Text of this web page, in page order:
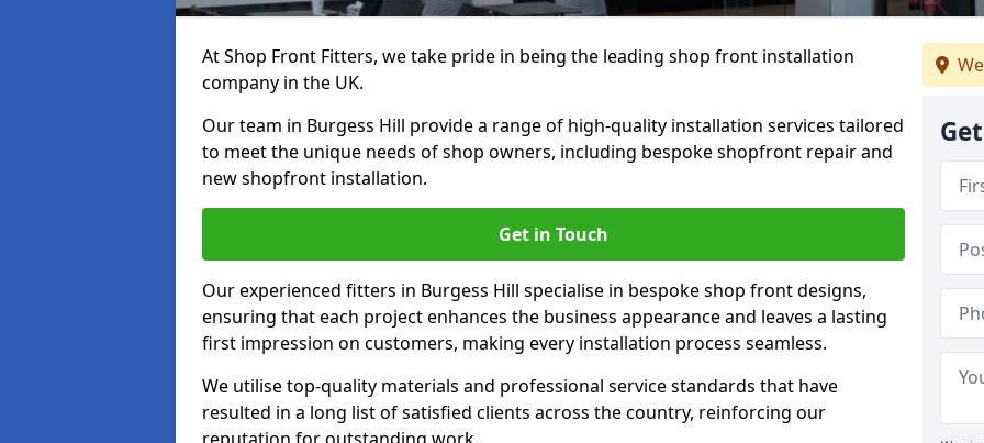
At Shop Front Fitters, we take pride in being the leading shop front installation
company in the UK.
Our team in Burgess Hill provide a range of high-quality installation services tailored
to meet the unique needs of shop owners, including bespoke shopfront repair and
new shopfront installation.
Get in Touch
Our experienced fitters in Burgess Hill specialise in bespoke shop front designs,
ensuring that each project enhances the business appearance and leaves a lasting
first impression on customers, making every installation process seamless.
We utilise top-quality materials and professional service standards that have
resulted in a long list of satisfied clients across the country, reinforcing our